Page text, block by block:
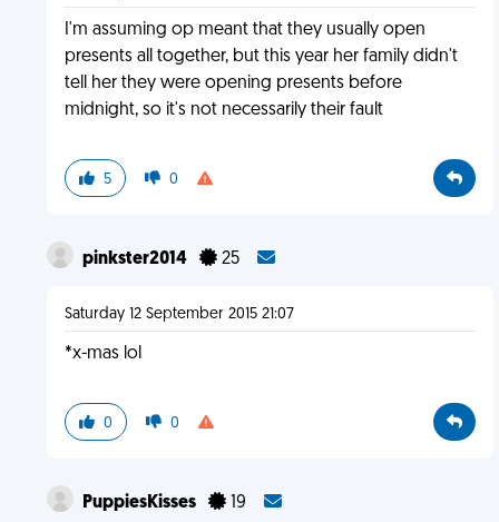
I'm assuming op meant that they usually open
presents all together, but this year her family didn't
tell her they were opening presents before
midnight, so it's not necessarily their fault
5 0
pinkster2014 25
Saturday 12 September 2015 21:07
*x-mas lol
0 0
PuppiesKisses 19